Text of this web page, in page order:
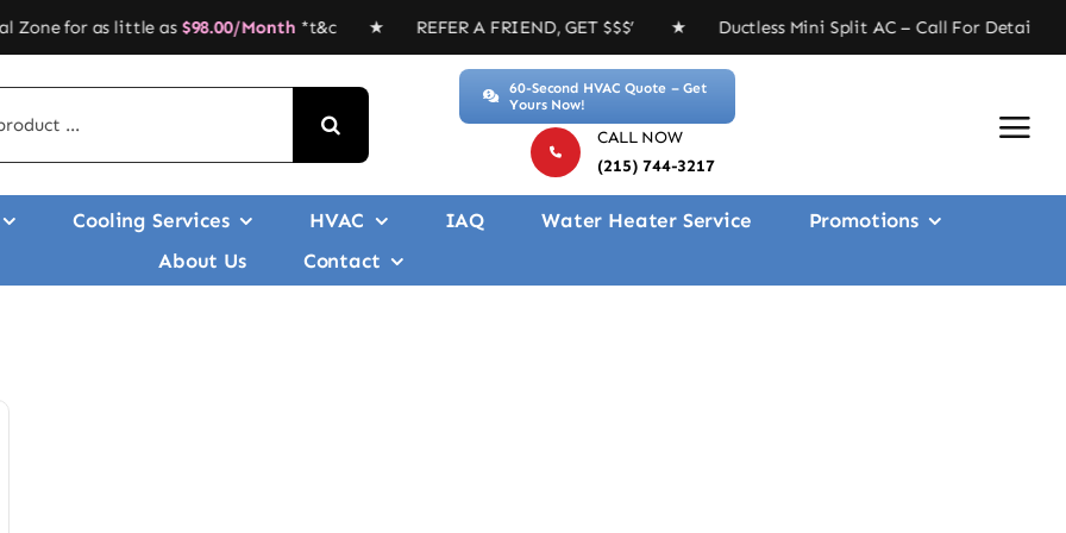
as little as$ 98.00/Month*t&c ★ REFER A FRIEND, GET $$$’ ★ Ductless Mini Split AC – Call For Details ★
60-Second HVAC Quote – Get
Yours Now!
CALL NOW
(215) 744-3217
Cooling Services HVAC IAQ Water Heater Service
Promotions
About Us
Contact